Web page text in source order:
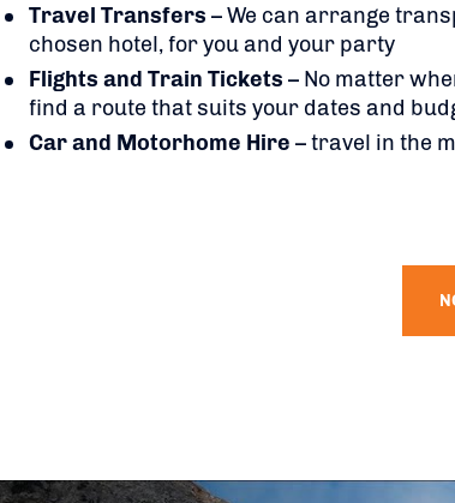
Travel Transfers – We can arrange
chosen hotel, for you and your party
Flights and Train Tickets – No matter
find a route that suits your dates and
Car and Motorhome Hire – travel in the